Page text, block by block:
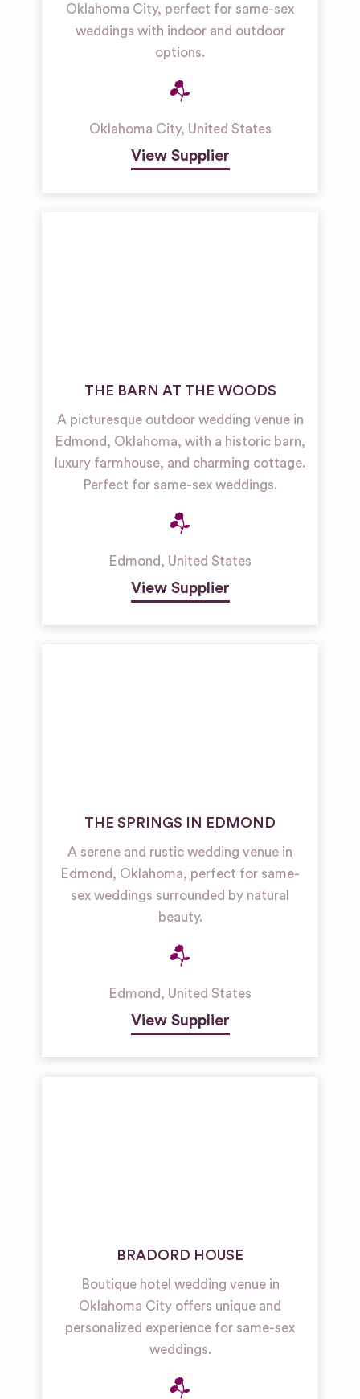
Oklahoma City, perfect for same-sex
weddings with indoor and outdoor
options.
Oklahoma City, United States
View Supplier
THE BARN AT THE WOODS
A picturesque outdoor wedding venue in
Edmond, Oklahoma, with a historic barn,
luxury farmhouse, and charming cottage.
Perfect for same-sex weddings.
Edmond, United States
View Supplier
THE SPRINGS IN EDMOND
A serene and rustic wedding venue in
Edmond, Oklahoma, perfect for same-
sex weddings surrounded by natural
beauty.
Edmond, United States
View Supplier
BRADORD HOUSE
Boutique hotel wedding venue in
Oklahoma City offers unique and
personalized experience for same-sex
weddings.